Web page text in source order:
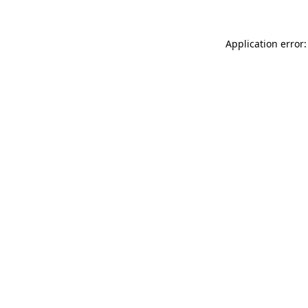
Application